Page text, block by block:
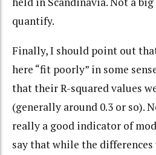
quantify.
Finally, I should point out
here “fit poorly” in some
that their R-squared values
(generally around 0.3 or so).
really a good indicator of
say that while the differences